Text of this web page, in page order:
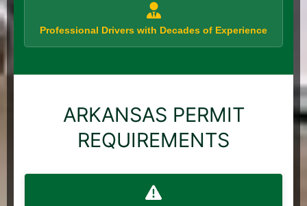
Professional Drivers with Decades of Experience
ARKANSAS PERMIT
REQUIREMENTS